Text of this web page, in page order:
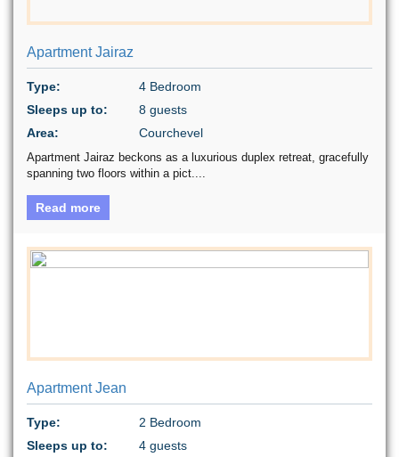
Apartment Jairaz
Type:
4 Bedroom
Sleeps up to:
8 guests
Area:
Courchevel
Apartment Jairaz beckons as a luxurious duplex retreat, gracefully
spanning two floors within a pict....
Read more
Apartment Jean
Type:
2 Bedroom
Sleeps up to:
4 guests